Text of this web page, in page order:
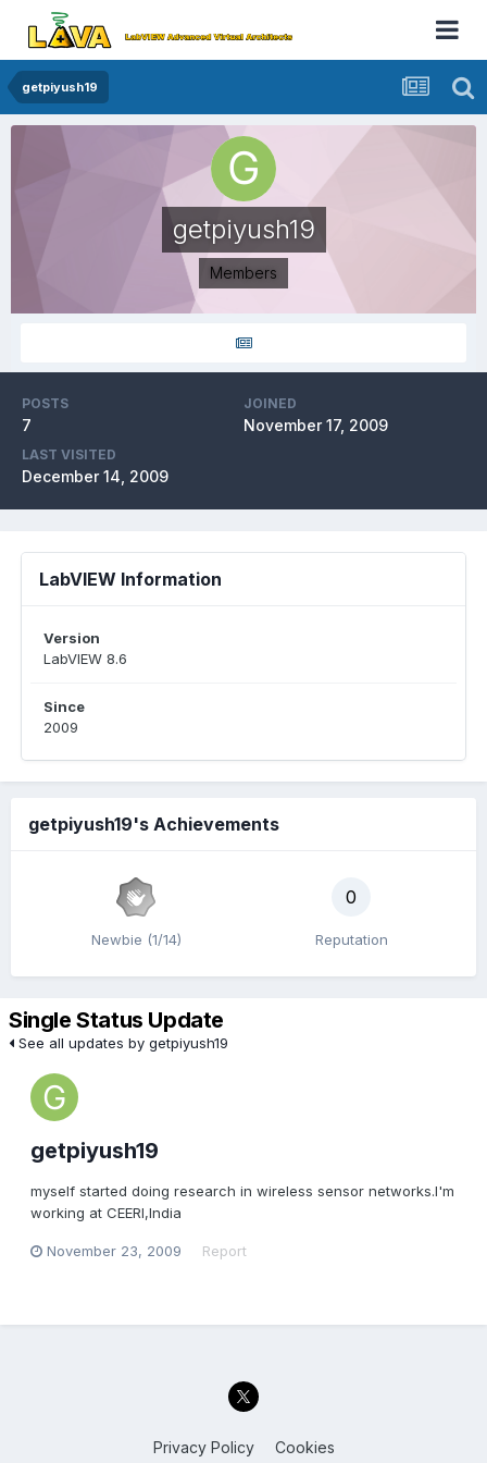
getpiyush19
getpiyush19
Members
POSTS
7
JOINED
November 17, 2009
LAST VISITED
December 14, 2009
LabVIEW Information
Version
LabVIEW 8.6
Since
2009
getpiyush19's Achievements
Newbie (1/14)
0
Reputation
Single Status Update
See all updates by getpiyush19
getpiyush19
myself started doing research in wireless sensor networks.I'm
working at CEERI,India
November 23, 2009 Report
Privacy Policy Cookies